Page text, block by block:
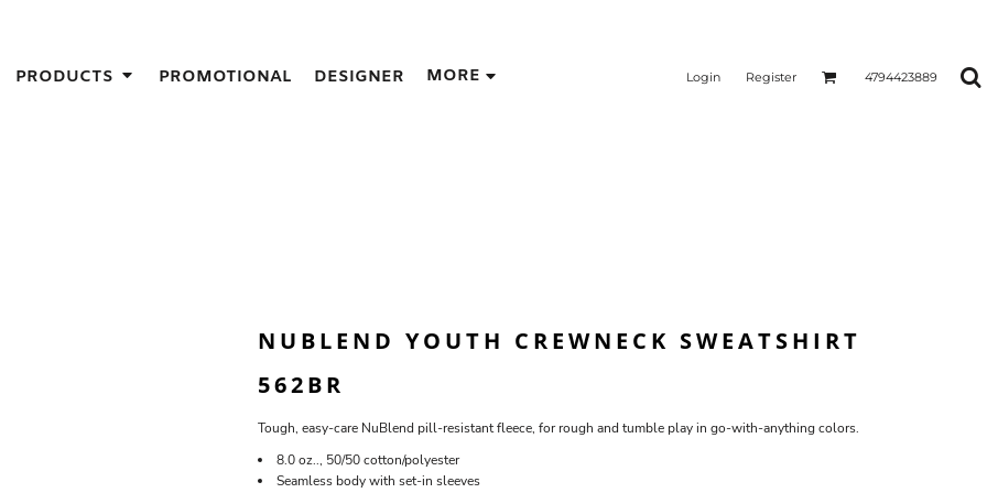
PRODUCTS PROMOTIONAL DESIGNER MORE Login Register 4794423889
NUBLEND YOUTH CREWNECK SWEATSHIRT
562BR
Tough, easy-care NuBlend pill-resistant fleece, for rough and tumble play in go-with-anything colors.
8.0 oz.., 50/50 cotton/polyester
Seamless body with set-in sleeves
IDEAS